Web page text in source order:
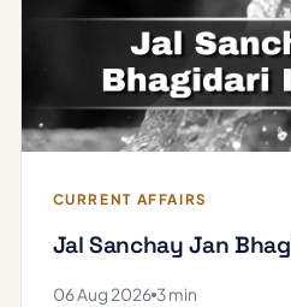
CURRENT AFFAIRS
Jal Sanchay Jan
06 Aug 2026 3 min